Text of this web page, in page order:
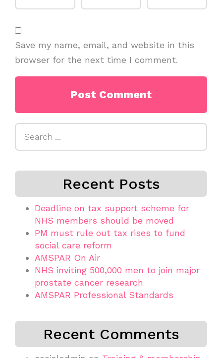
Save my name, email, and website in this
browser for the next time I comment.
Recent Posts
Deadline on tax support scheme for
NHS members should be moved
PM must rule out tax rises to fund
social care reform
AMSPAR On Air
NHS inviting 500,000 men to join major
prostate cancer research
AMSPAR Professional Standards
Recent Comments